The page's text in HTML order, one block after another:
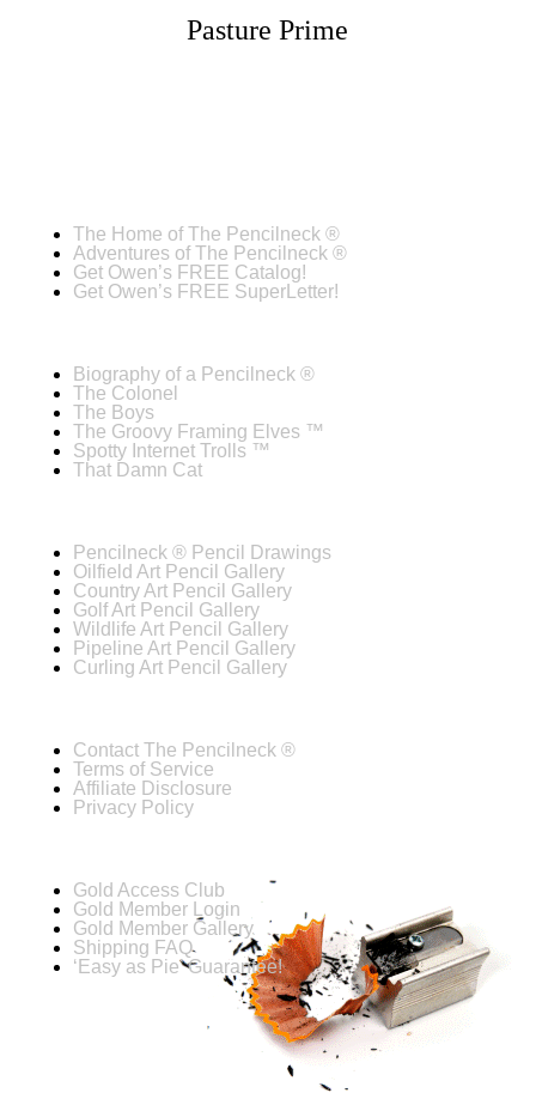
Pasture Prime
The Home of The Pencilneck ®
Adventures of The Pencilneck ®
Get Owen’s FREE Catalog!
Get Owen’s FREE SuperLetter!
Biography of a Pencilneck ®
The Colonel
The Boys
The Groovy Framing Elves ™
Spotty Internet Trolls ™
That Damn Cat
Pencilneck ® Pencil Drawings
Oilfield Art Pencil Gallery
Country Art Pencil Gallery
Golf Art Pencil Gallery
Wildlife Art Pencil Gallery
Pipeline Art Pencil Gallery
Curling Art Pencil Gallery
Contact The Pencilneck ®
Terms of Service
Affiliate Disclosure
Privacy Policy
Gold Access Club
Gold Member Login
Gold Member Gallery
Shipping FAQ
‘Easy as Pie’ Guarantee!